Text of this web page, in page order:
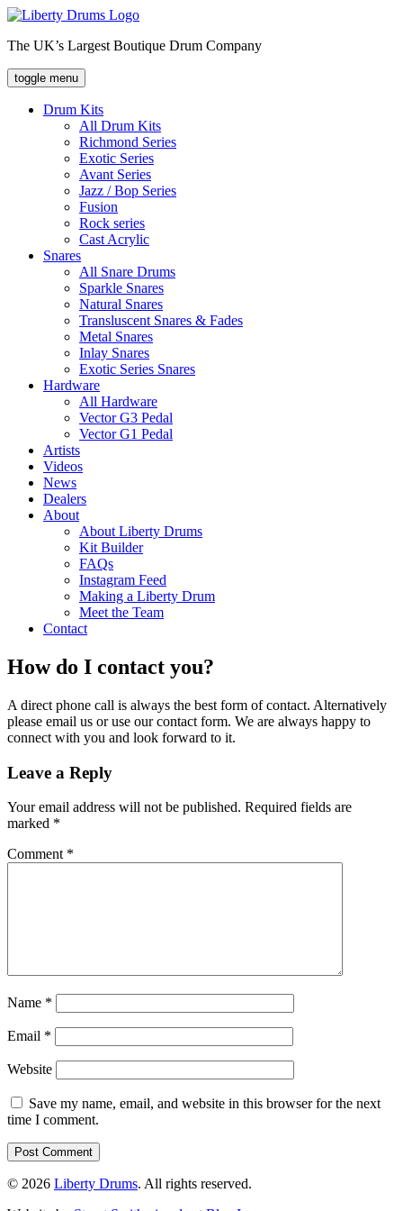
Skip
content
The UK’s Largest Boutique Drum Company
toggle menu
Drum Kits
All Drum Kits
Richmond Series
Exotic Series
Avant Series
Jazz / Bop Series
Fusion
Rock series
Cast Acrylic
Snares
All Snare Drums
Sparkle Snares
Natural Snares
Transluscent Snares & Fades
Metal Snares
Inlay Snares
Exotic Series Snares
Hardware
All Hardware
Vector G3 Pedal
Vector G1 Pedal
Artists
Videos
News
Dealers
About
About Liberty Drums
Kit Builder
FAQs
Instagram Feed
Making a Liberty Drum
Meet the Team
Contact
How do I contact you?
A direct phone call is always the best form of contact. Alternatively
please email us or use our contact form. We are always happy to
connect with you and look forward to it.
Leave a Reply
Your email address will not be published. Required fields are
marked *
Comment *
Name *
Email *
Website
Save my name, email, and website in this browser for the next
time I comment.
© 2026 Liberty Drums. All rights reserved.